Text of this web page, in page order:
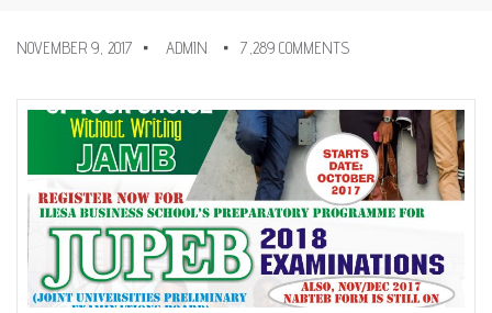
NOVEMBER 9, 2017 ADMIN 7,289 COMMENTS